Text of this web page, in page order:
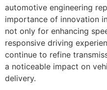
automotive engineering
importance of innovation
not only for enhancing
responsive driving
continue to refine
a noticeable impact on
delivery.